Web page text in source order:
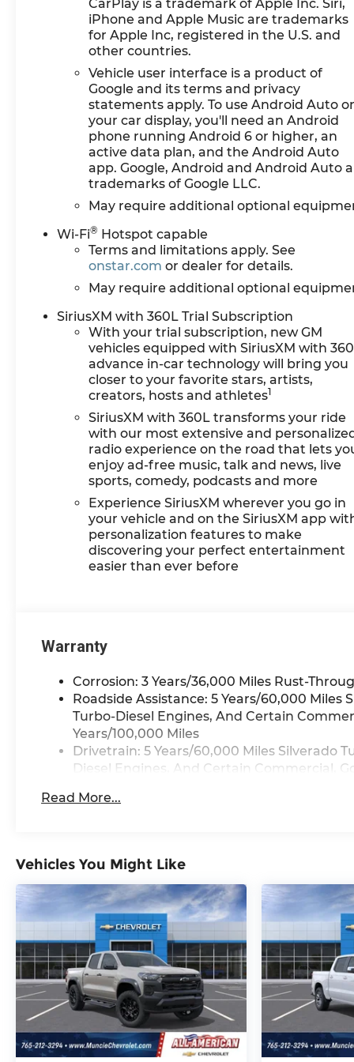
located at 42355 Grand
River Rd in Novi, Michigan.
Call (248)-662-5970 to
schedule an appointment
or just stop in. Why shop
ANYWHERE else when
EVERYONE is shopping at
Feldman Chevrolet of Novi!
Price may include: GM
employee discount.$1000 -
Chevrolet Trade Assistance
Bonus Cash Program. Exp.
08/31/2026 $1250 - Chevrolet
Consumer Cash Program.
Exp. 08/31/2026 $1500 -
Employee Vehicle
Allowance. Exp. 01/04/2027
$2000 - Chevrolet Bonus
Cash. Exp. 08/31/2026 $500 -
GM Rewards Card Sales
Sign Up and Spend Offer.
Exp. 09/30/2026
CarPlay is a trademark of Apple Inc. Siri,
iPhone and Apple Music are trademarks
for Apple Inc, registered in the U.S. and
other countries.
Vehicle user interface is a product of
Google and its terms and privacy
statements apply. To use Android Auto
your car display, you'll need an Android
phone running Android 6 or higher, an
active data plan, and the Android Auto
app. Google, Android and Android Auto
trademarks of Google LLC.
May require additional optional
Wi-Fi® Hotspot capable
Terms and limitations apply. See
onstar.com or dealer for details.
May require additional optional
SiriusXM with 360L Trial Subscription
With your trial subscription, new GM
vehicles equipped with SiriusXM with
advance in-car technology will bring you
closer to your favorite stars, artists,
creators, hosts and athletes1
SiriusXM with 360L transforms your ride
with our most extensive and personalized
radio experience on the road that lets
enjoy ad-free music, talk and news, live
sports, comedy, podcasts and more
Experience SiriusXM wherever you go in
your vehicle and on the SiriusXM app
personalization features to make
discovering your perfect entertainment
easier than ever before
Warranty
Corrosion: 3 Years/36,000 Miles Rust-
Roadside Assistance: 5 Years/60,000 Miles
Turbo-Diesel Engines, And Certain
Years/100,000 Miles
Drivetrain: 5 Years/60,000 Miles Silverado
Diesel Engines, And Certain Commercial,
Warranty: <<< Preliminary 2026 Warranty
Read More...
Vehicles You Might Like